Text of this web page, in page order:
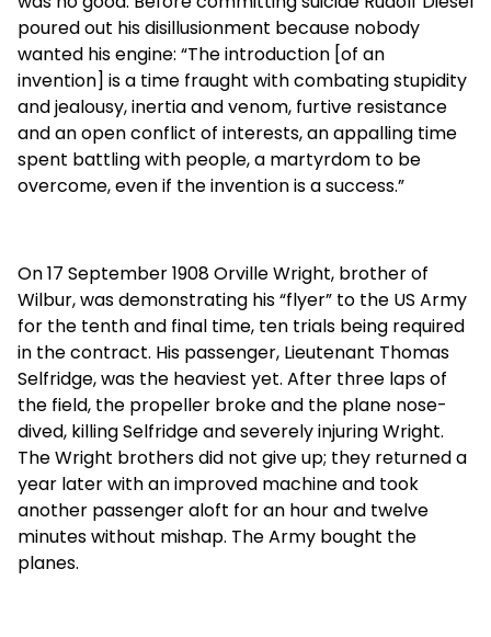
poured out his disillusionment because nobody
wanted his engine: “The introduction [of an
invention] is a time fraught with combating stupidity
and jealousy, inertia and venom, furtive resistance
and an open conflict of interests, an appalling time
spent battling with people, a martyrdom to be
overcome, even if the invention is a success.”
On 17 September 1908 Orville Wright, brother of
Wilbur, was demonstrating his “flyer” to the US Army
for the tenth and final time, ten trials being required
in the contract. His passenger, Lieutenant Thomas
Selfridge, was the heaviest yet. After three laps of
the field, the propeller broke and the plane nose-
dived, killing Selfridge and severely injuring Wright.
The Wright brothers did not give up; they returned a
year later with an improved machine and took
another passenger aloft for an hour and twelve
minutes without mishap. The Army bought the
planes.